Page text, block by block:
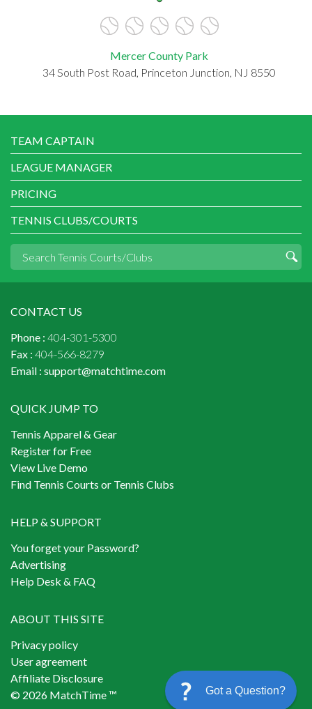
Mercer County Park
34 South Post Road, Princeton Junction, NJ 8550
TEAM CAPTAIN
LEAGUE MANAGER
PRICING
TENNIS CLUBS/COURTS
CONTACT US
Phone : 404-301-5300
Fax : 404-566-8279
Email : support@matchtime.com
QUICK JUMP TO
Tennis Apparel & Gear
Register for Free
View Live Demo
Find Tennis Courts or Tennis Clubs
HELP & SUPPORT
You forget your Password?
Advertising
Help Desk & FAQ
ABOUT THIS SITE
Privacy policy
User agreement
Affiliate Disclosure
© 2026 MatchTime ™
Got a Question?